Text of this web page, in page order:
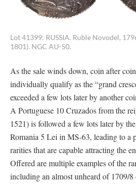
Lot 41399: RUSSIA. Ruble Novodel,
1801). NGC AU-50.
As the sale winds down, coin after
individually qualify as the “grand
exceeded a few lots later by another
A Portuguese 10 Cruzados from the
1521) is followed a few lots later by
Romania 5 Lei in MS-63, leading to a
rarities that are capable attracting the
Offered are multiple examples of the
including an almost unheard of 1709/8